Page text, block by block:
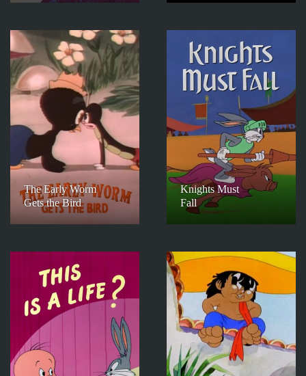
The Early Worm
Gets the Bird
Knights Must
Fall